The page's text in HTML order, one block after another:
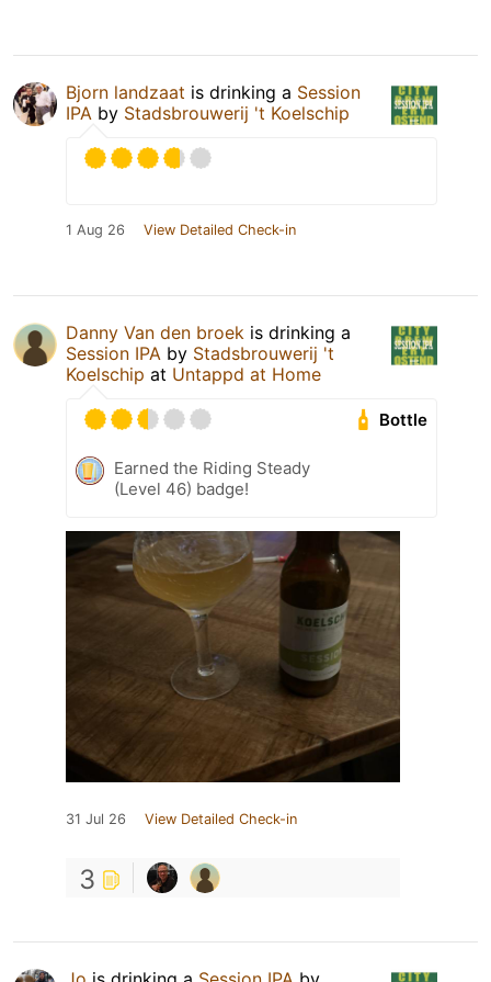
Bjorn landzaat is drinking a Session
IPA by Stadsbrouwerij 't Koelschip
1 Aug 26 View Detailed Check-in
Danny Van den broek is drinking a
Session IPA by Stadsbrouwerij 't
Koelschip at Untappd at Home
Bottle
Earned the Riding Steady
(Level 46) badge!
31 Jul 26 View Detailed Check-in
3